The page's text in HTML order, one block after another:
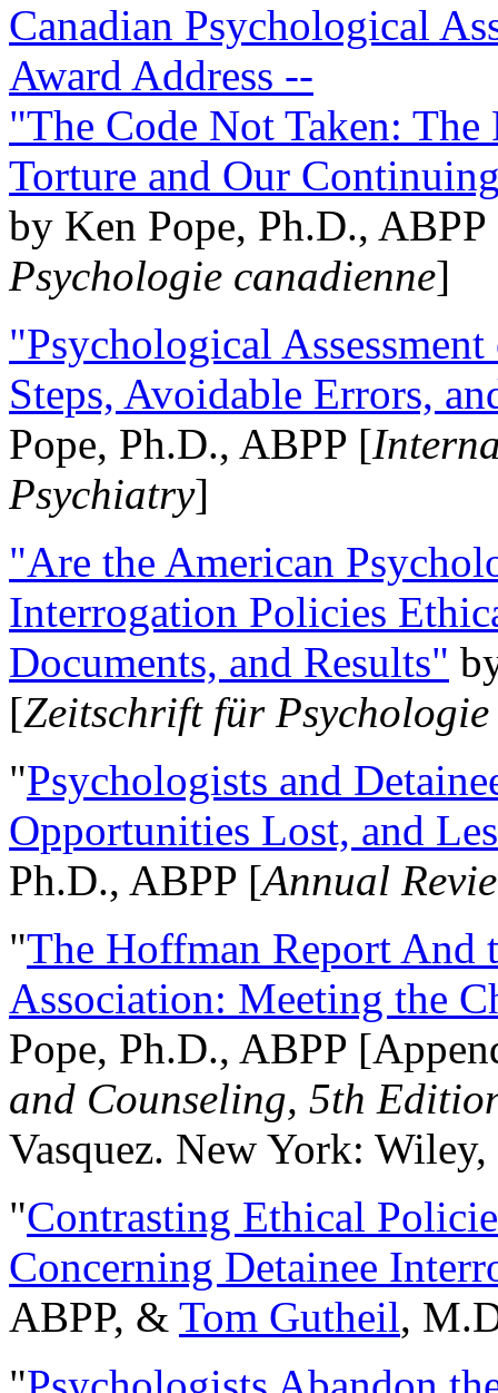
Canadian Psychological
Award Address --
"The Code Not Taken:
Torture and Our
by Ken Pope, Ph.D.,
Psychologie canadienne]
"Psychological
Steps, Avoidable Errors,
Pope, Ph.D., ABPP [
Psychiatry]
"Are the American
Interrogation Policies
Documents, and Results"
[Zeitschrift für
"Psychologists and
Opportunities Lost, and
Ph.D., ABPP [Annual
"The Hoffman Report And
Association: Meeting the
Pope, Ph.D., ABPP
and Counseling, 5th
Vasquez. New York:
"Contrasting Ethical
Concerning Detainee
ABPP, & Tom Gutheil,